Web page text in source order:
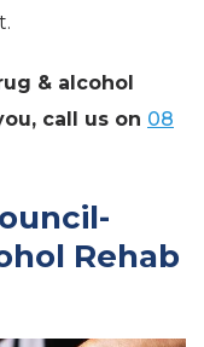
& alcohol
call us on 08
Rehab